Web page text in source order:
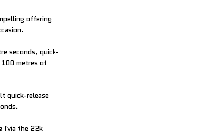
offering
seconds, quick-
metres of
quick-release
(via the 22k